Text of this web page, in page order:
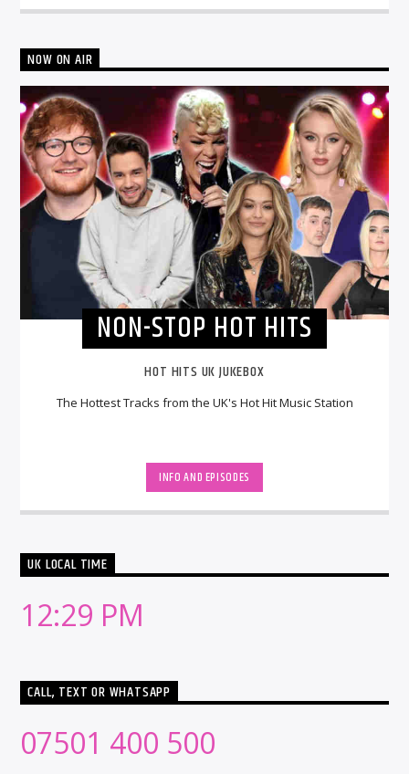
NOW ON AIR
NON-STOP HOT HITS
HOT HITS UK JUKEBOX
The Hottest Tracks from the UK's Hot Hit Music Station
INFO AND EPISODES
UK LOCAL TIME
12:29 PM
CALL, TEXT OR WHATSAPP
07501 400 500